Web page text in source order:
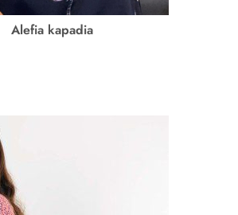
Alefia kapadia